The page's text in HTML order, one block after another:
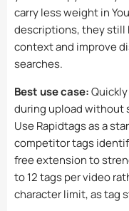
carry less weight in
descriptions, they still
context and improve
searches.
Best use case:
during upload without
Use Rapidtags as a
competitor tags
free extension to
to 12 tags per video
character limit, as tag